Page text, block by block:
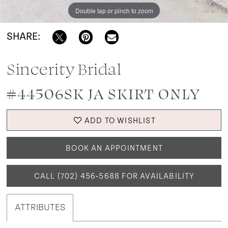
Double tap or pinch to zoom
SHARE:
Sincerity Bridal
#44506SK JA SKIRT ONLY
ADD TO WISHLIST
BOOK AN APPOINTMENT
CALL (702) 456‑5688 FOR AVAILABILITY
ATTRIBUTES